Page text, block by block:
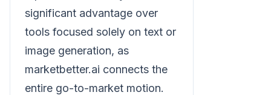
significant advantage over
tools focused solely on text or
image generation, as
marketbetter.ai connects the
entire go-to-market motion.